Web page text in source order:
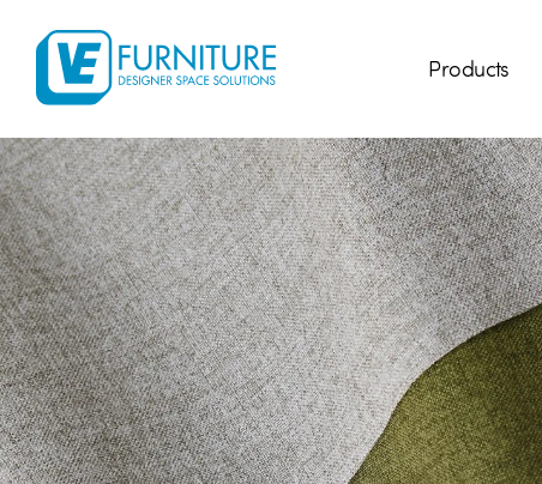
Products